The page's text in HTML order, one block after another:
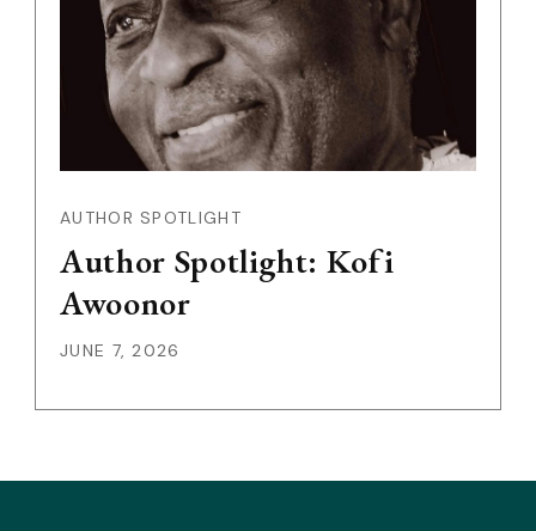
AUTHOR SPOTLIGHT
Author Spotlight: Kofi
Awoonor
JUNE 7, 2026